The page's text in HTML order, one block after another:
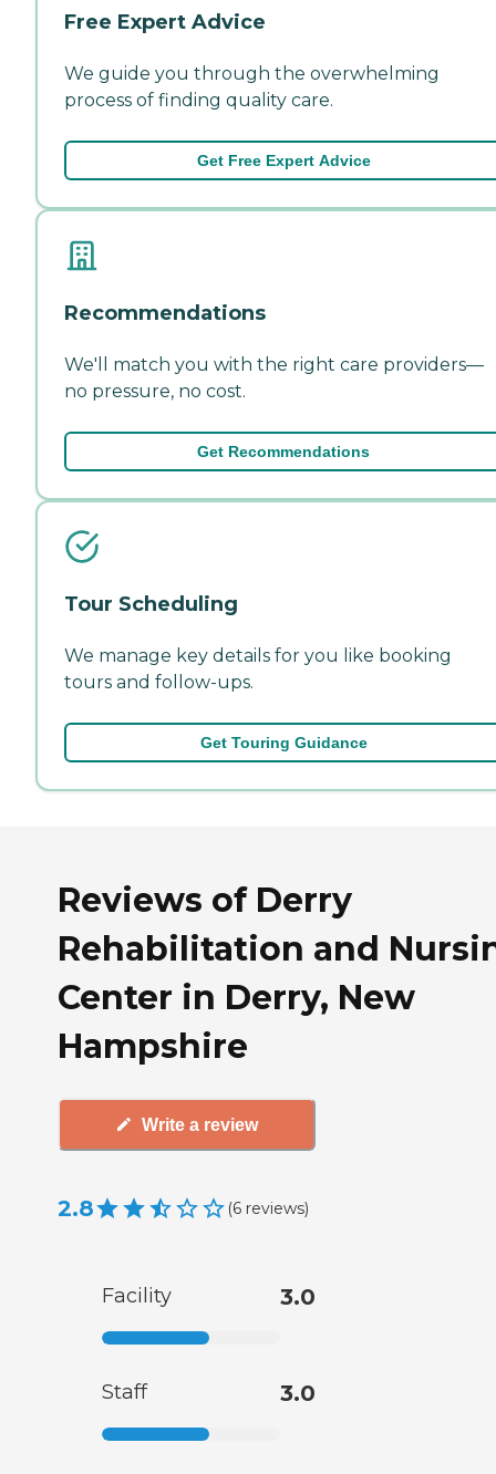
Free Expert Advice
We guide you through the overwhelming
process of finding quality care.
Get Free Expert Advice
Recommendations
We'll match you with the right care providers—
no pressure, no cost.
Get Recommendations
Tour Scheduling
We manage key details for you like booking
tours and follow-ups.
Get Touring Guidance
Reviews of Derry
Rehabilitation and
Center in Derry, New
Hampshire
Write a review
2.8 (6 reviews)
Facility 3.0
Staff 3.0